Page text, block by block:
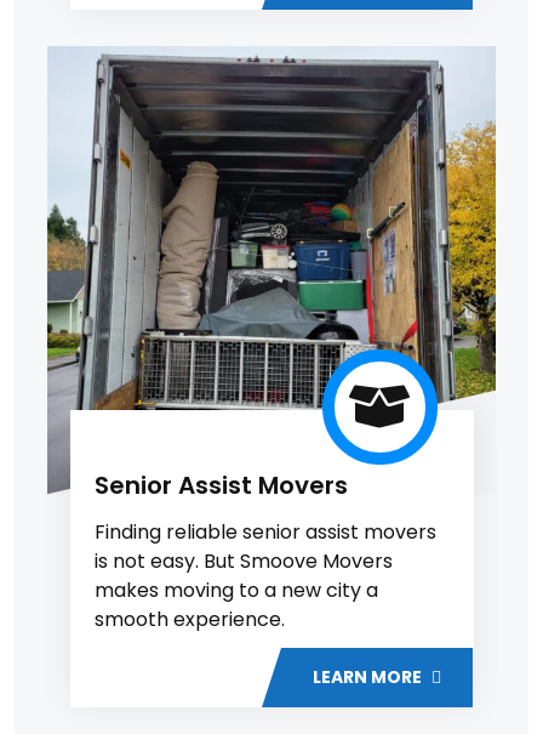
Senior Assist Movers
Finding reliable senior assist movers
is not easy. But Smoove Movers
makes moving to a new city a
smooth experience.
LEARN MORE